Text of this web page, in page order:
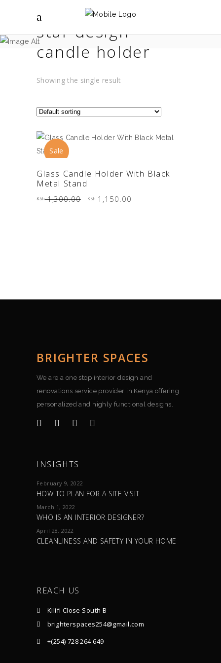
star design
candle holder
Showing the single result
Sale
ADD TO CART
Glass Candle Holder With Black
Metal Stand
KSh1,300.00 Original
price
KSh 1,150.00
BRIGHTER SPACES
We are a one stop interior design and
renovations service provider in Kenya offering
personalized and highly functional designs.
INSIGHTS
February 9, 2022
HOW TO PLAN FOR A SITE VISIT
March 1, 2022
WHO IS AN INTERIOR DESIGNER?
April 28, 2022
CLEANLINESS AND SAFETY IN YOUR HOME
REACH US
Kilifi Close South B
brighterspaces254@gmail.com
+(254) 728 264 649